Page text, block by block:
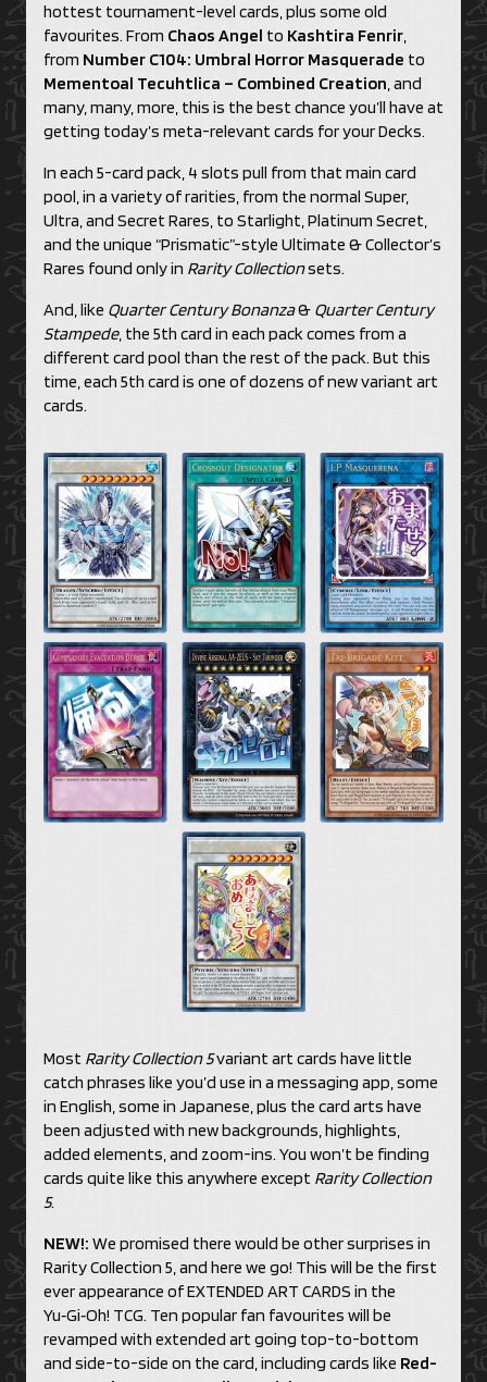
hottest tournament-level cards, plus some old
favourites. From Chaos Angel to Kashtira Fenrir,
from Number C104: Umbral Horror Masquerade to
Mementoal Tecuhtlica – Combined Creation, and
many, many, more, this is the best chance you’ll have at
getting today’s meta-relevant cards for your Decks.
In each 5-card pack, 4 slots pull from that main card
pool, in a variety of rarities, from the normal Super,
Ultra, and Secret Rares, to Starlight, Platinum Secret,
and the unique “Prismatic”-style Ultimate & Collector’s
Rares found only in Rarity Collectionsets.
And, like Quarter Century Bonanza& Quarter Century
Stampede, the 5th card in each pack comes from a
different card pool than the rest of the pack. But this
time, each 5th card is one of dozens of new variant art
cards.
Most Rarity Collection 5variant art cards have little
catch phrases like you’d use in a messaging app, some
in English, some in Japanese, plus the card arts have
been adjusted with new backgrounds, highlights,
added elements, and zoom-ins. You won’t be finding
cards quite like this anywhere except Rarity Collection
5.
NEW!: We promised there would be other surprises in
Rarity Collection 5, and here we go! This will be the first
ever appearance of EXTENDED ART CARDS in the
Yu‑Gi‑Oh! TCG. Ten popular fan favourites will be
revamped with extended art going top-to-bottom
and side-to-side on the card, including cards like Red-